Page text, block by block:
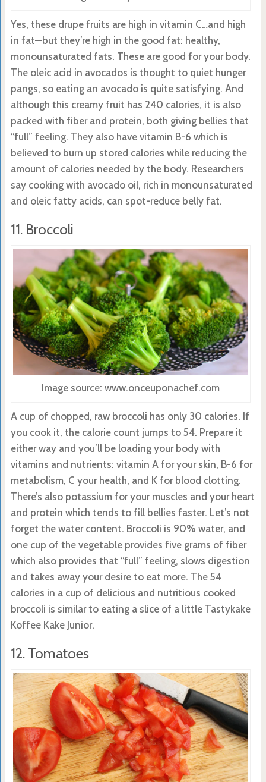
Yes, these drupe fruits are high in vitamin C…and high
in fat—but they’re high in the good fat: healthy,
monounsaturated fats. These are good for your body.
The oleic acid in avocados is thought to quiet hunger
pangs, so eating an avocado is quite satisfying. And
although this creamy fruit has 240 calories, it is also
packed with fiber and protein, both giving bellies that
“full” feeling. They also have vitamin B-6 which is
believed to burn up stored calories while reducing the
amount of calories needed by the body. Researchers
say cooking with avocado oil, rich in monounsaturated
and oleic fatty acids, can spot-reduce belly fat.
11. Broccoli
Image source: www.onceuponachef.com
A cup of chopped, raw broccoli has only 30 calories. If
you cook it, the calorie count jumps to 54. Prepare it
either way and you’ll be loading your body with
vitamins and nutrients: vitamin A for your skin, B-6 for
metabolism, C your health, and K for blood clotting.
There’s also potassium for your muscles and your heart
and protein which tends to fill bellies faster. Let’s not
forget the water content. Broccoli is 90% water, and
one cup of the vegetable provides five grams of fiber
which also provides that “full” feeling, slows digestion
and takes away your desire to eat more. The 54
calories in a cup of delicious and nutritious cooked
broccoli is similar to eating a slice of a little Tastykake
Koffee Kake Junior.
12. Tomatoes